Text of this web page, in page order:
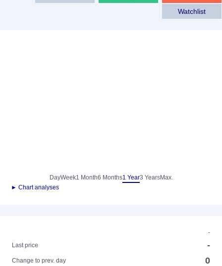
Watchlist
DayWeek1 Month6 Months1 Year3 YearsMax.
► Chart analyses
-
Last price
-
Change to prev. day 0